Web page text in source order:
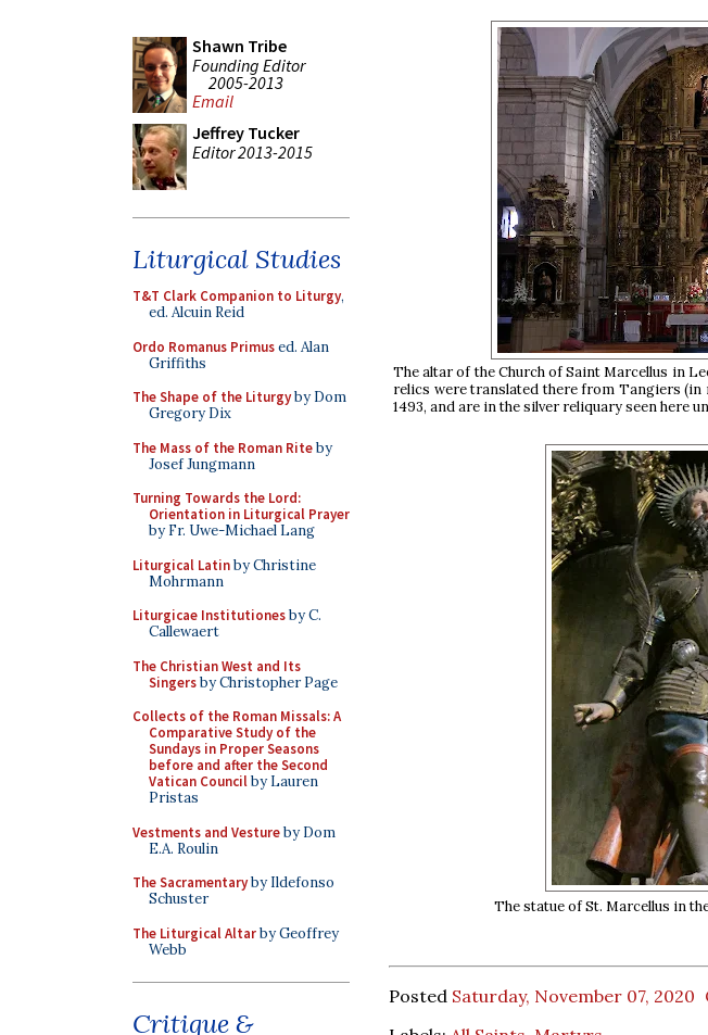
Shawn Tribe
Founding Editor
2005-2013
Email
Jeffrey Tucker
Editor 2013-2015
Liturgical Studies
T&T Clark Companion to Liturgy,
ed. Alcuin Reid
Ordo Romanus Primused. Alan
Griffiths
The Shape of the Liturgyby Dom
Gregory Dix
The Mass of the Roman Riteby
Josef Jungmann
Turning Towards the Lord:
Orientation in Liturgical Prayer
by Fr. Uwe-Michael Lang
Liturgical Latinby Christine
Mohrmann
Liturgicae Institutionesby C.
Callewaert
The Christian West and Its
Singersby Christopher Page
Collects of the Roman Missals: A
Comparative Study of the
Sundays in Proper Seasons
before and after the Second
Vatican Councilby Lauren
Pristas
Vestments and Vestureby Dom
E.A. Roulin
The Sacramentaryby Ildefonso
Schuster
The Liturgical Altarby Geoffrey
Webb
Critique &
The altar of the Church of Saint Marcellus in
relics were translated there from Tangiers
1493, and are in the silver reliquary seen here
The statue of St. Marcellus in
Posted Saturday, November 07, 2020